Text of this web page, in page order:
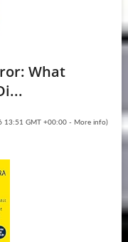
What
13:51 GMT +00:00 - More info)